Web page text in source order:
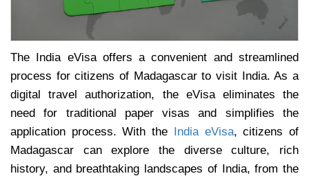
The India eVisa offers a convenient and streamlined
process for citizens of Madagascar to visit India. As a
digital travel authorization, the eVisa eliminates the
need for traditional paper visas and simplifies the
application process. With the India eVisa, citizens of
Madagascar can explore the diverse culture, rich
history, and breathtaking landscapes of India, from the